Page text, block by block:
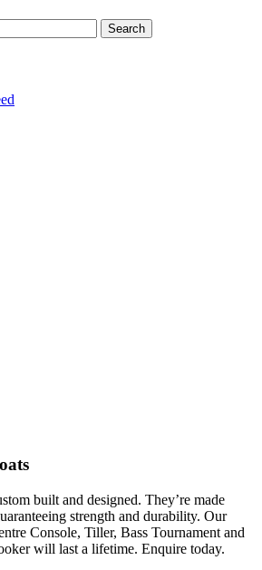
built and designed. They’re made
strength and durability. Our
Console, Tiller, Bass Tournament and
will last a lifetime. Enquire today.